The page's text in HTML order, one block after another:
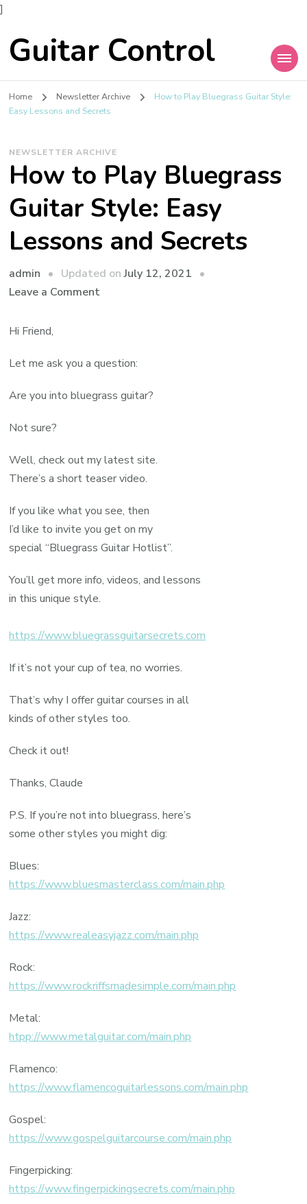
]
Guitar Control
Home Newsletter Archive
How to Play Bluegrass Guitar Style:
Easy Lessons and Secrets
NEWSLETTER ARCHIVE
How to Play Bluegrass
Guitar Style: Easy
Lessons and Secrets
admin Updated onJuly 12, 2021
Leave a Comment
Hi Friend,
Let me ask you a question:
Are you into bluegrass guitar?
Not sure?
Well, check out my latest site.
There’s a short teaser video.
If you like what you see, then
I’d like to invite you get on my
special “Bluegrass Guitar Hotlist”.
You’ll get more info, videos, and lessons
in this unique style.
https://www.bluegrassguitarsecrets.com
If it’s not your cup of tea, no worries.
That’s why I offer guitar courses in all
kinds of other styles too.
Check it out!
Thanks, Claude
P.S. If you’re not into bluegrass, here’s
some other styles you might dig:
Blues:
https://www.bluesmasterclass.com/main.php
Jazz:
https://www.realeasyjazz.com/main.php
Rock:
https://www.rockriffsmadesimple.com/main.php
Metal:
htpp://www.metalguitar.com/main.php
Flamenco:
https://www.flamencoguitarlessons.com/main.php
Gospel:
https://www.gospelguitarcourse.com/main.php
Fingerpicking:
https://www.fingerpickingsecrets.com/main.php